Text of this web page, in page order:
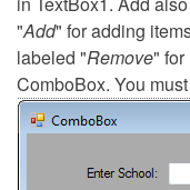
"Add" for adding
labeled "Remove" for
ComboBox. You